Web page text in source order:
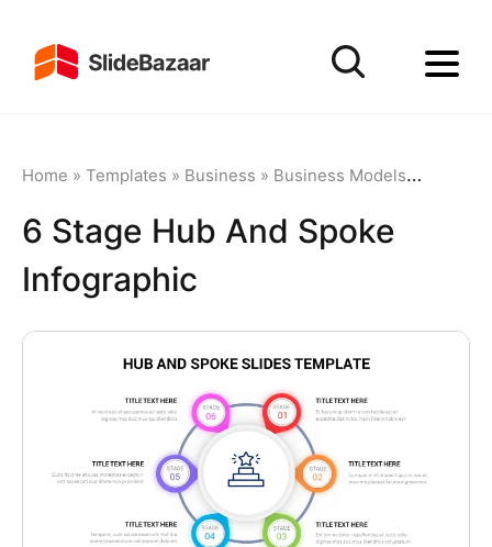
Home » Templates » Business » Business Models»
6 Stage Hub And Spoke
Infographic